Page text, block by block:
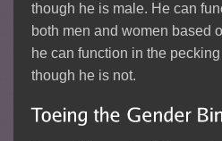
though he is male. He can
both men and women based
he can function in the
though he is not.